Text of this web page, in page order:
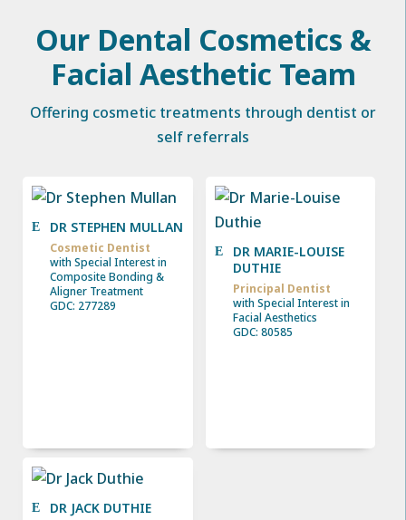
Our Dental Cosmetics &
Facial Aesthetic Team
Offering cosmetic treatments through dentist or
self referrals
DR STEPHEN MULLAN
Cosmetic Dentist
with Special Interest in
Composite Bonding &
Aligner Treatment
GDC: 277289
DR MARIE-LOUISE
DUTHIE
Principal Dentist
with Special Interest in
Facial Aesthetics
GDC: 80585
DR JACK DUTHIE